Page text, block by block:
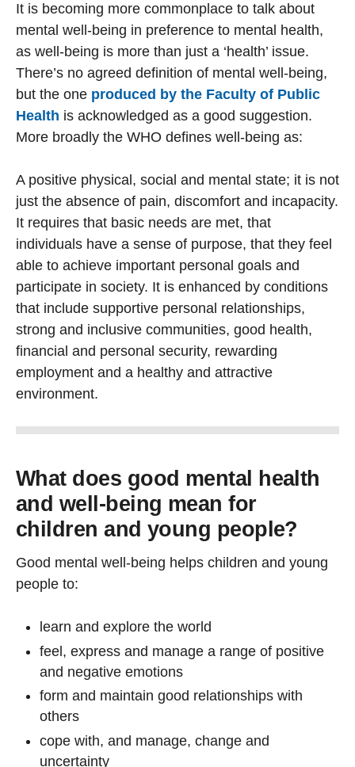
It is becoming more commonplace to talk about
mental well-being in preference to mental health,
as well-being is more than just a ‘health’ issue.
There’s no agreed definition of mental well-being,
but the one produced by the Faculty of Public
Health is acknowledged as a good suggestion.
More broadly the WHO defines well-being as:
A positive physical, social and mental state; it is not
just the absence of pain, discomfort and incapacity.
It requires that basic needs are met, that
individuals have a sense of purpose, that they feel
able to achieve important personal goals and
participate in society. It is enhanced by conditions
that include supportive personal relationships,
strong and inclusive communities, good health,
financial and personal security, rewarding
employment and a healthy and attractive
environment.
What does good mental health
and well-being mean for
children and young people?
Good mental well-being helps children and young
people to:
learn and explore the world
feel, express and manage a range of positive
and negative emotions
form and maintain good relationships with
others
cope with, and manage, change and
uncertainty